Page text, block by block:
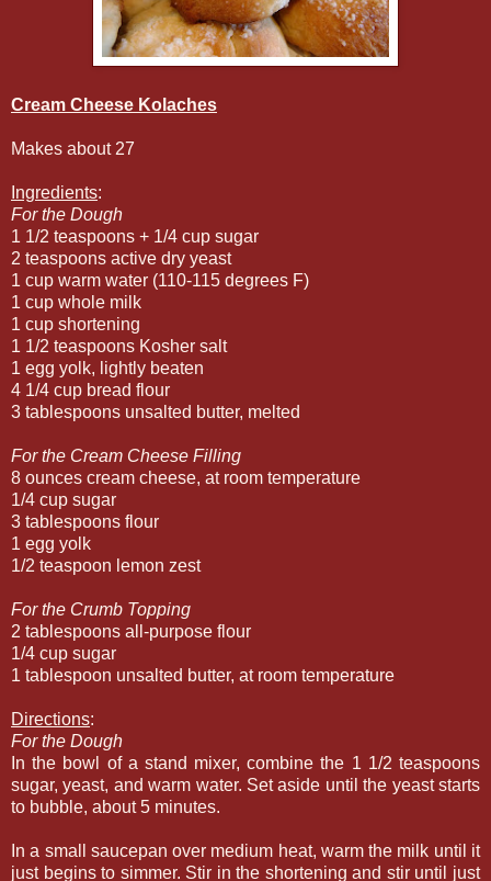
Cream Cheese Kolaches
Makes about 27
Ingredients:
For the Dough
1 1/2 teaspoons + 1/4 cup sugar
2 teaspoons active dry yeast
1 cup warm water (110-115 degrees F)
1 cup whole milk
1 cup shortening
1 1/2 teaspoons Kosher salt
1 egg yolk, lightly beaten
4 1/4 cup bread flour
3 tablespoons unsalted butter, melted
For the Cream Cheese Filling
8 ounces cream cheese, at room temperature
1/4 cup sugar
3 tablespoons flour
1 egg yolk
1/2 teaspoon lemon zest
For the Crumb Topping
2 tablespoons all-purpose flour
1/4 cup sugar
1 tablespoon unsalted butter, at room temperature
Directions:
For the Dough
In the bowl of a stand mixer, combine the 1 1/2 teaspoons
sugar, yeast, and warm water. Set aside until the yeast starts
to bubble, about 5 minutes.
In a small saucepan over medium heat, warm the milk until it
just begins to simmer. Stir in the shortening and stir until just